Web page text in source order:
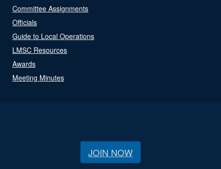
Committee Assignments
Officials
Guide to Local Operations
LMSC Resources
Awards
Meeting Minutes
JOIN NOW